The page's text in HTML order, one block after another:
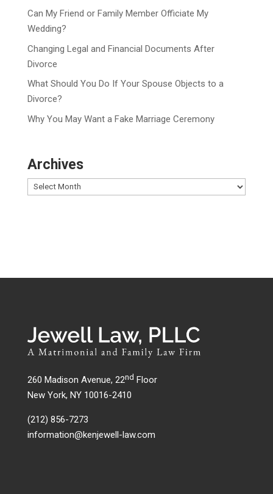
Can My Friend or Family Member Officiate My
Wedding?
Changing Legal and Financial Documents After
Divorce
What Should You Do If Your Spouse Objects to a
Divorce?
Why You May Want a Fake Marriage Ceremony
Archives
260 Madison Avenue, 22nd Floor
New York, NY 10016-2410
(212) 856-7273
information@kenjewell-law.com